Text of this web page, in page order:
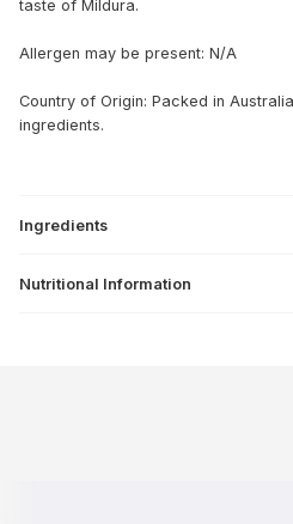
taste of Mildura.
Allergen may be present: N/A
Country of Origin: Packed in
ingredients.
Ingredients
Nutritional Information